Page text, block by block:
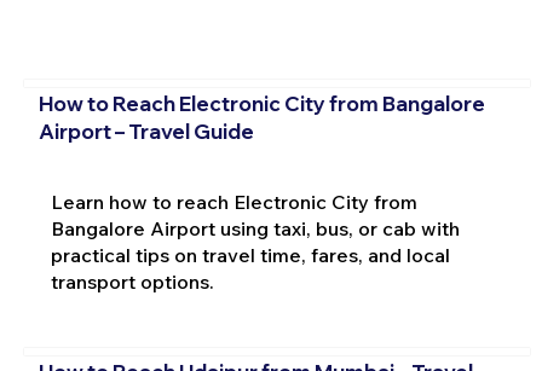
How to Reach Electronic City from Bangalore
Airport – Travel Guide
Learn how to reach Electronic City from
Bangalore Airport using taxi, bus, or cab with
practical tips on travel time, fares, and local
transport options.